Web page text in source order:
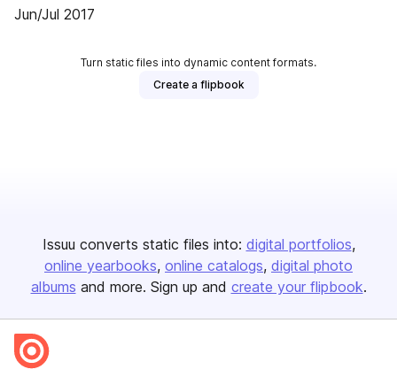
Jun/Jul 2017
Turn static files into dynamic content formats.
Create a flipbook
Issuu converts static files into: digital portfolios
online yearbooks online catalogs digital photo
albums and more. Sign up and create your flipbook.